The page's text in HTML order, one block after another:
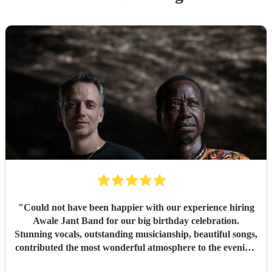
"Could not have been happier with our experience hiring
Awale Jant Band for our big birthday celebration.
Stunning vocals, outstanding musicianship, beautiful songs,
contributed the most wonderful atmosphere to the evening.